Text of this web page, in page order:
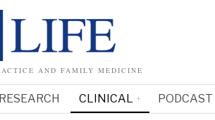
AND FAMILY MEDICINE
RESEARCH CLINICAL PODCAST